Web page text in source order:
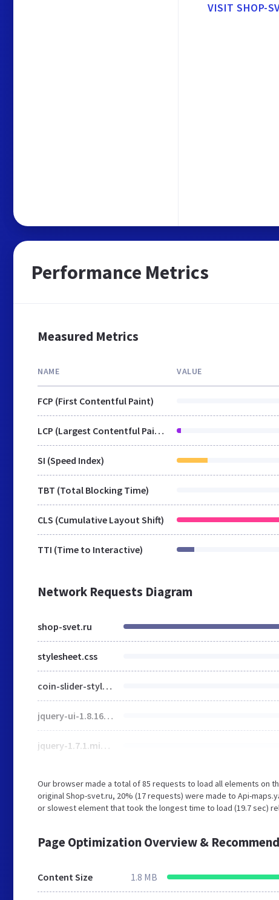
VISIT SHOP-
Performance Metrics
Measured Metrics
NAME VALUE
FCP (First Contentful Paint)
LCP (Largest Contentful Paint)
SI (Speed Index)
TBT (Total Blocking Time)
CLS (Cumulative Layout Shift)
TTI (Time to Interactive)
Network Requests Diagram
shop-svet.ru
stylesheet.css
coin-slider-styles.css
jquery-ui-1.8.16.custom.css
jquery-1.7.1.min.js
Our browser made a total of 85 requests to load all elements on
original Shop-svet.ru, 20% (17 requests) were made to Api-
or slowest element that took the longest time to load (19.7 sec)
Page Optimization Overview &
Content Size 1.8 MB